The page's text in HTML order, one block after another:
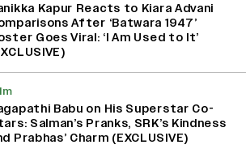
Kapur Reacts to Kiara Advani
After ‘Batwara 1947’
Goes Viral: ‘I Am Used to It’
Babu on His Superstar Co-
Salman’s Pranks, SRK’s Kindness
Prabhas’ Charm (EXCLUSIVE)